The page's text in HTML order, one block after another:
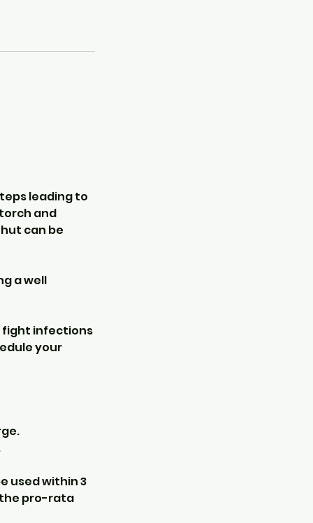
leading to
and
can be
a well
fight infections
your
used within 3
the pro-rata